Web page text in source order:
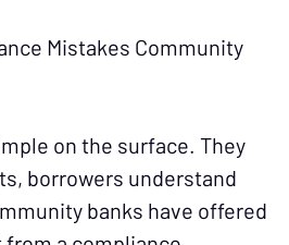
Mistakes Community
on the surface. They
borrowers understand
banks have offered